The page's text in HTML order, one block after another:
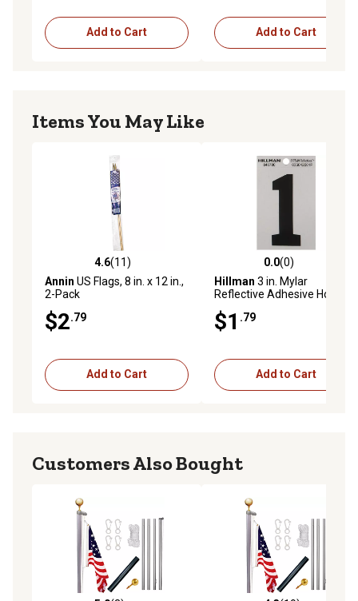
Add to Cart Add to Cart
Items You May Like
4.6 out of 5 stars with 11 reviews
4.6(11)
Annin US Flags, 8 in. x 12 in.,
2-Pack
$2.79
Add to Cart
0.0 out of 5 stars with 0
0.0(0)
Hillman 3 in. Mylar
Reflective Adhesive House
$1 .79
Add to Cart
Customers Also Bought